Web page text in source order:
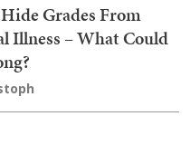
Grades From
Illness – What Could